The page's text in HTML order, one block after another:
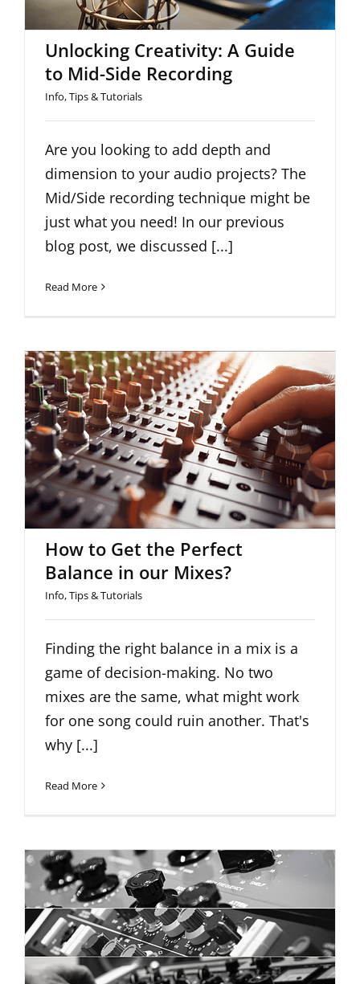
Unlocking Creativity: A Guide
to Mid-Side Recording
Info,Tips & Tutorials
Are you looking to add depth and
dimension to your audio projects? The
Mid/Side recording technique might be
just what you need! In our previous
blog post, we discussed [...]
Read More
How to Get the Perfect Balance
in our Mixes?
How to Get the Perfect
Balance in our Mixes?
Info,Tips & Tutorials
Finding the right balance in a mix is a
game of decision-making. No two
mixes are the same, what might work
for one song could ruin another. That's
why [...]
Read More
EQ Types